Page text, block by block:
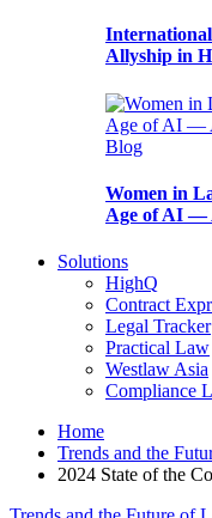
International
Allyship in
Blog
Women in
Age of AI —
Solutions
HighQ
Contract
Legal Tracker
Practical Law
Westlaw Asia
Compliance
Home
Trends and the
2024 State of the